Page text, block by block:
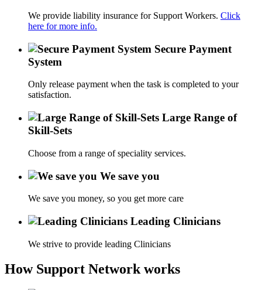
We provide liability insurance for Support Workers. Click
here for more info.
Secure Payment
System
Only release payment when the task is completed to your
satisfaction.
Large Range of
Skill-Sets
Choose from a range of speciality services.
We save you
We save you money, so you get more care
Leading Clinicians
We strive to provide leading Clinicians
How Support Network works